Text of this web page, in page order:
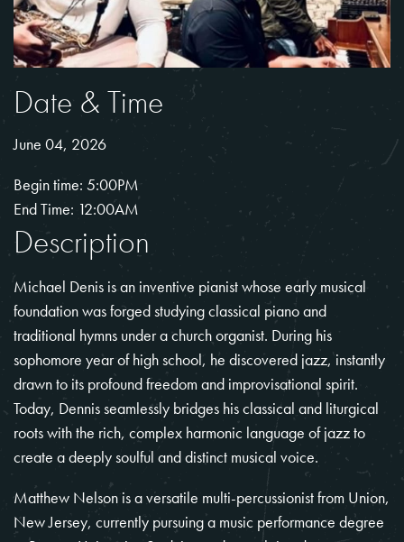
Description
Michael Denis is an inventive pianist whose early musical
foundation was forged studying classical piano and
traditional hymns under a church organist. During his
sophomore year of high school, he discovered jazz, instantly
drawn to its profound freedom and improvisational spirit.
Today, Dennis seamlessly bridges his classical and liturgical
roots with the rich, complex harmonic language of jazz to
create a deeply soulful and distinct musical voice.
Matthew Nelson is a versatile multi-percussionist from Union,
New Jersey, currently pursuing a music performance degree
Date & Time
June 04, 2026
Begin time: 5:00PM
End Time: 12:00AM